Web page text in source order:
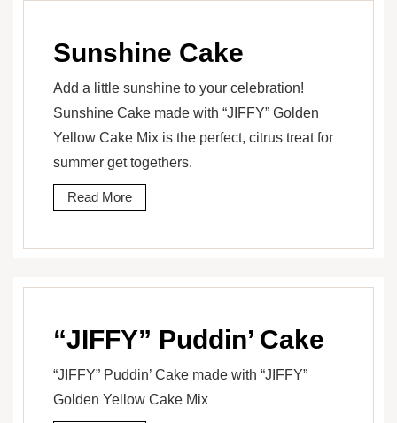
Sunshine Cake
Add a little sunshine to your celebration!
Sunshine Cake made with “JIFFY” Golden
Yellow Cake Mix is the perfect, citrus treat for
summer get togethers.
Read More
“JIFFY” Puddin’ Cake
“JIFFY” Puddin’ Cake made with “JIFFY”
Golden Yellow Cake Mix